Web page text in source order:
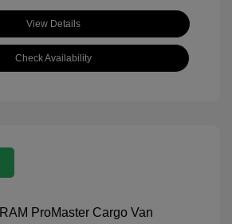
View Details
Check Availability